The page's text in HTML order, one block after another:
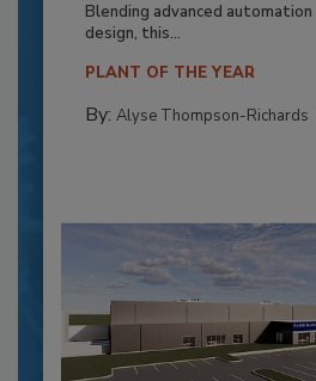
Blending advanced
design, this...
PLANT OF THE YEAR
By: Alyse Thompson-Richards